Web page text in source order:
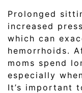
Prolonged
increased
which can
hemorrhoids.
moms spend
especially
It’s important